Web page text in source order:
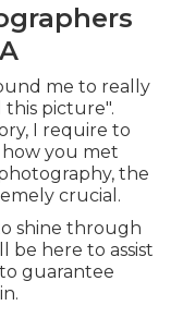
me to really
this picture".
I require to
you met
the
crucial.
shine through
be here to assist
guarantee